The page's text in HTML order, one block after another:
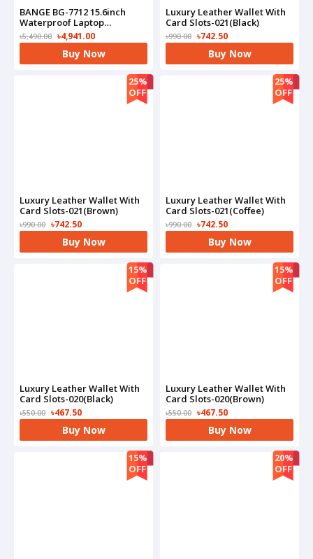
BANGE BG-7712 15.6inch
Waterproof Laptop
Backpack
৳5,490.00 ৳4,941.00
Buy Now
Luxury Leather Wallet With
Card Slots-021(Black)
৳990.00 ৳742.50
Buy Now
25%
OFF
Luxury Leather Wallet With
Card Slots-021(Brown)
৳990.00 ৳742.50
Buy Now
25%
OFF
Luxury Leather Wallet With
Card Slots-021(Coffee)
৳990.00 ৳742.50
Buy Now
15%
OFF
Luxury Leather Wallet With
Card Slots-020(Black)
৳550.00 ৳467.50
Buy Now
15%
OFF
Luxury Leather Wallet With
Card Slots-020(Brown)
৳550.00 ৳467.50
Buy Now
15%
OFF
20%
OFF